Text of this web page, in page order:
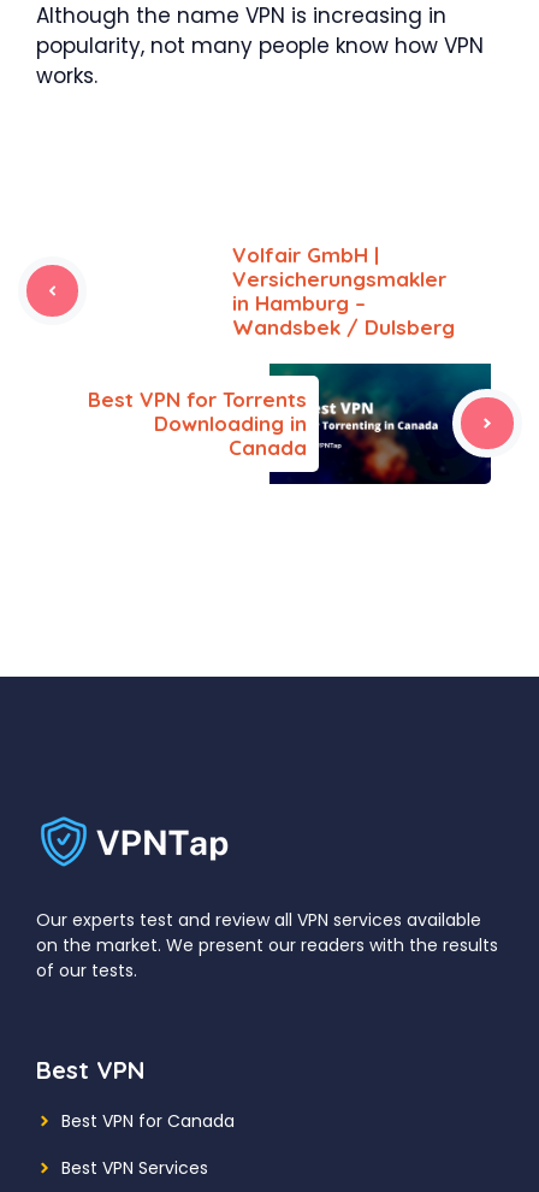
Although the name VPN is increasing in
popularity, not many people know how VPN
works.
Volfair GmbH |
Versicherungsmakler
in Hamburg –
Wandsbek / Dulsberg
Best VPN for Torrents
Downloading in
Canada
Our experts test and review all VPN services available
on the market. We present our readers with the results
of our tests.
Best VPN
Best VPN for Canada
Best VPN Services